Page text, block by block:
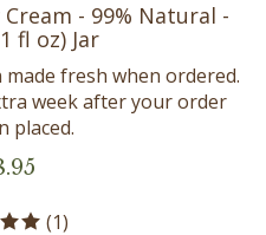
fl oz) Jar
fresh when ordered.
week after your order
placed.
(1)